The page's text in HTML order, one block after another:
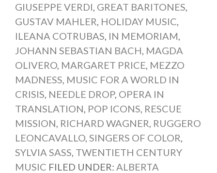
GIUSEPPE VERDI, GREAT BARITONES,
GUSTAV MAHLER, HOLIDAY MUSIC,
ILEANA COTRUBAS, IN MEMORIAM,
JOHANN SEBASTIAN BACH, MAGDA
OLIVERO, MARGARET PRICE, MEZZO
MADNESS, MUSIC FOR A WORLD IN
CRISIS, NEEDLE DROP, OPERA IN
TRANSLATION, POP ICONS, RESCUE
MISSION, RICHARD WAGNER, RUGGERO
LEONCAVALLO, SINGERS OF COLOR,
SYLVIA SASS, TWENTIETH CENTURY
MUSIC FILED UNDER: ALBERTA